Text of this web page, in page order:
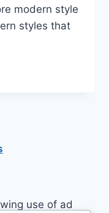
modern style
styles that
use of ad